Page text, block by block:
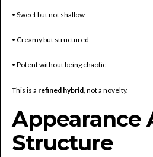
• Sweet but not shallow
• Creamy but structured
• Potent without being chaotic
This is a refined hybrid , not a novelty.
Appearance
Structure